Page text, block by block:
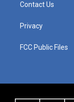
Contact Us
Privacy
FCC Public Files